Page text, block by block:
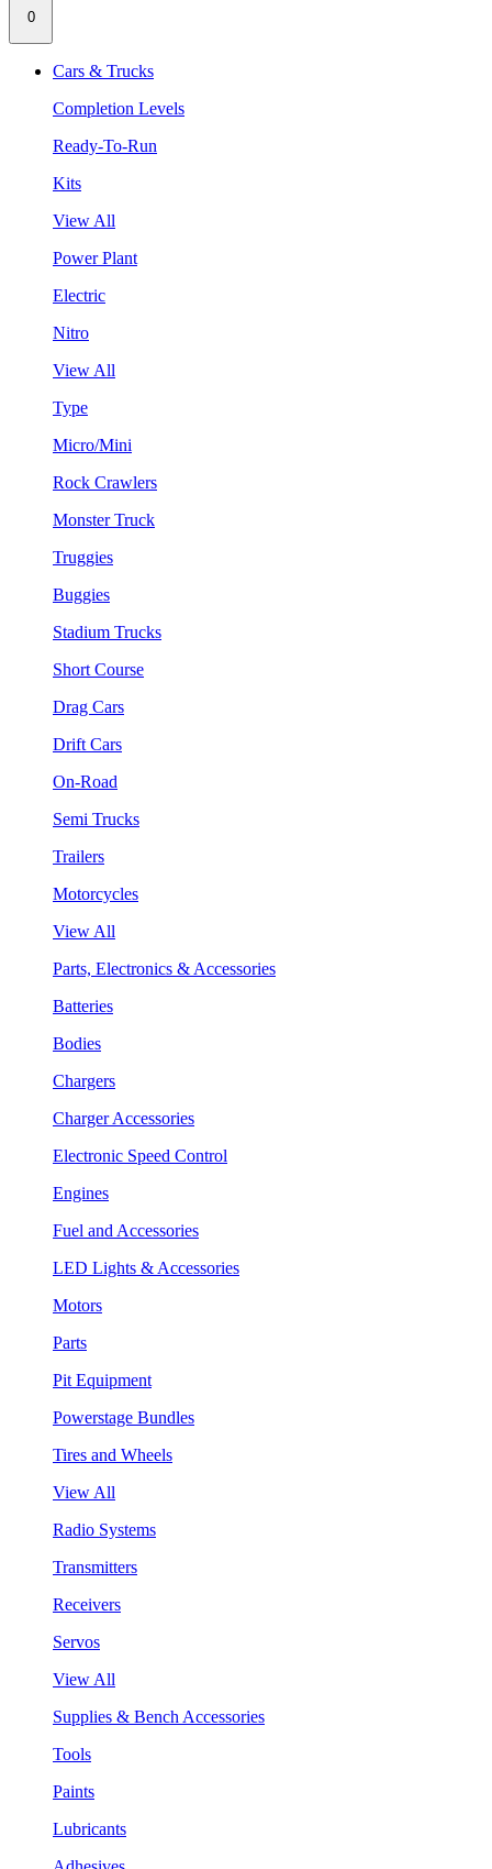
0
Cars & Trucks
Completion Levels
Ready-To-Run
Kits
View All
Power Plant
Electric
Nitro
View All
Type
Micro/Mini
Rock Crawlers
Monster Truck
Truggies
Buggies
Stadium Trucks
Short Course
Drag Cars
Drift Cars
On-Road
Semi Trucks
Trailers
Motorcycles
View All
Parts, Electronics & Accessories
Batteries
Bodies
Chargers
Charger Accessories
Electronic Speed Control
Engines
Fuel and Accessories
LED Lights & Accessories
Motors
Parts
Pit Equipment
Powerstage Bundles
Tires and Wheels
View All
Radio Systems
Transmitters
Receivers
Servos
View All
Supplies & Bench Accessories
Tools
Paints
Lubricants